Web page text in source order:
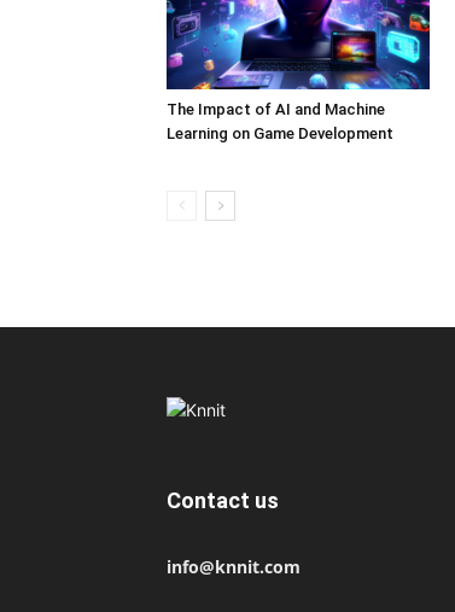
The Impact of AI and Machine
Learning on Game Development
Contact us
info@knnit.com